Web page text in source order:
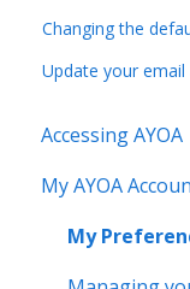
Changing the
Update your email
Accessing AYOA
My AYOA
My